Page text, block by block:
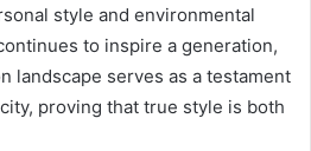
style and environmental
to inspire a generation,
landscape serves as a testament
proving that true style is both